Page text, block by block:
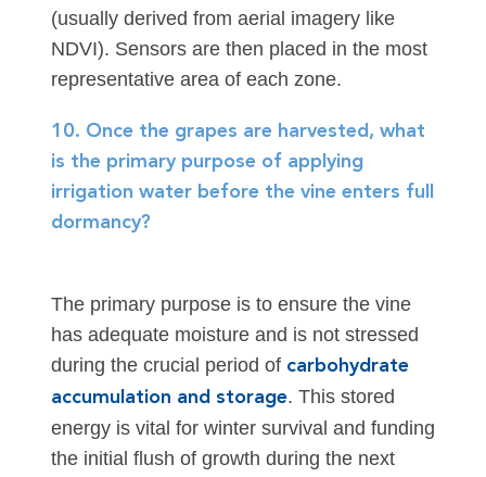
(usually derived from aerial imagery like
NDVI). Sensors are then placed in the most
representative area of each zone.
10. Once the grapes are harvested, what
is the primary purpose of applying
irrigation water before the vine enters full
dormancy?
The primary purpose is to ensure the vine
has adequate moisture and is not stressed
during the crucial period of carbohydrate
accumulation and storage. This stored
energy is vital for winter survival and funding
the initial flush of growth during the next